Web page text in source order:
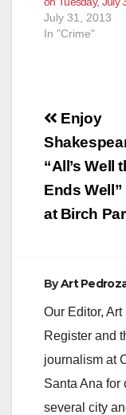
July 31, 2013
In "Crime"
Post
Enjoy
“All’s Well
Ends Well”
at Birch
ByArt
Our Editor,
Register and
journalism at
Santa Ana for
several city